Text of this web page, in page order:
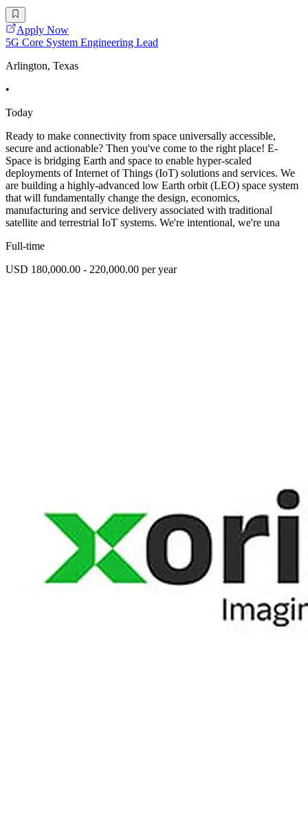
Apply Now
5G Core System Engineering Lead
Arlington, Texas
•
Today
Ready to make connectivity from space universally accessible,
secure and actionable? Then you've come to the right place! E-
Space is bridging Earth and space to enable hyper-scaled
deployments of Internet of Things (IoT) solutions and services. We
are building a highly-advanced low Earth orbit (LEO) space system
that will fundamentally change the design, economics,
manufacturing and service delivery associated with traditional
satellite and terrestrial IoT systems. We're intentional, we're una
Full-time
USD 180,000.00 - 220,000.00 per year